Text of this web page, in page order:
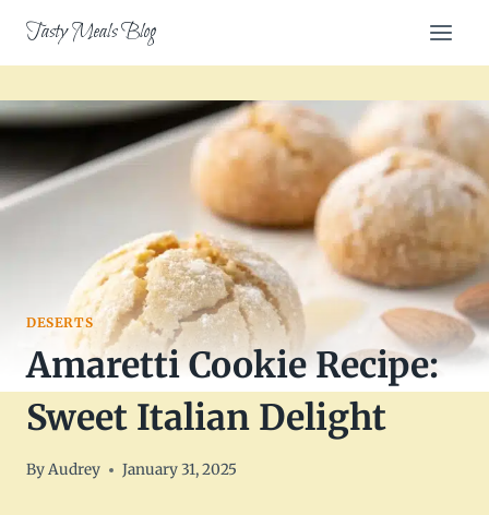
content
Tasty Meals Blog
DESERTS
Amaretti Cookie Recipe:
Sweet Italian Delight
ByAudrey January 31, 2025